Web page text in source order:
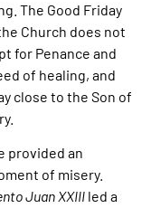
The Good Friday
Church does not
for Penance and
of healing, and
close to the Son of
provided an
of misery.
Juan XXIII led a